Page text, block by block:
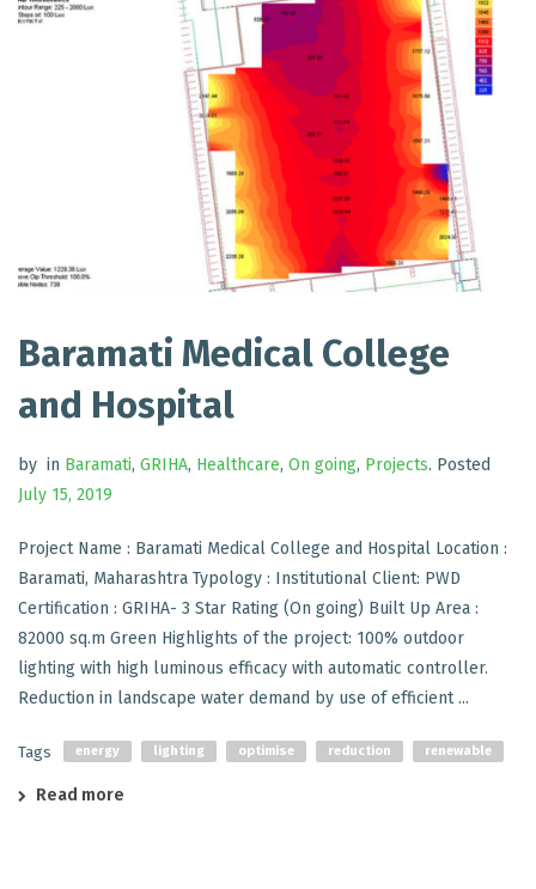
Baramati Medical College
and Hospital
by in Baramati, GRIHA, Healthcare, On going, Projects. Posted
July 15, 2019
Project Name : Baramati Medical College and Hospital Location :
Baramati, Maharashtra Typology : Institutional Client: PWD
Certification : GRIHA- 3 Star Rating (On going) Built Up Area :
82000 sq.m Green Highlights of the project: 100% outdoor
lighting with high luminous efficacy with automatic controller.
Reduction in landscape water demand by use of efficient ...
Tags energy lighting optimise reduction renewable
Read more